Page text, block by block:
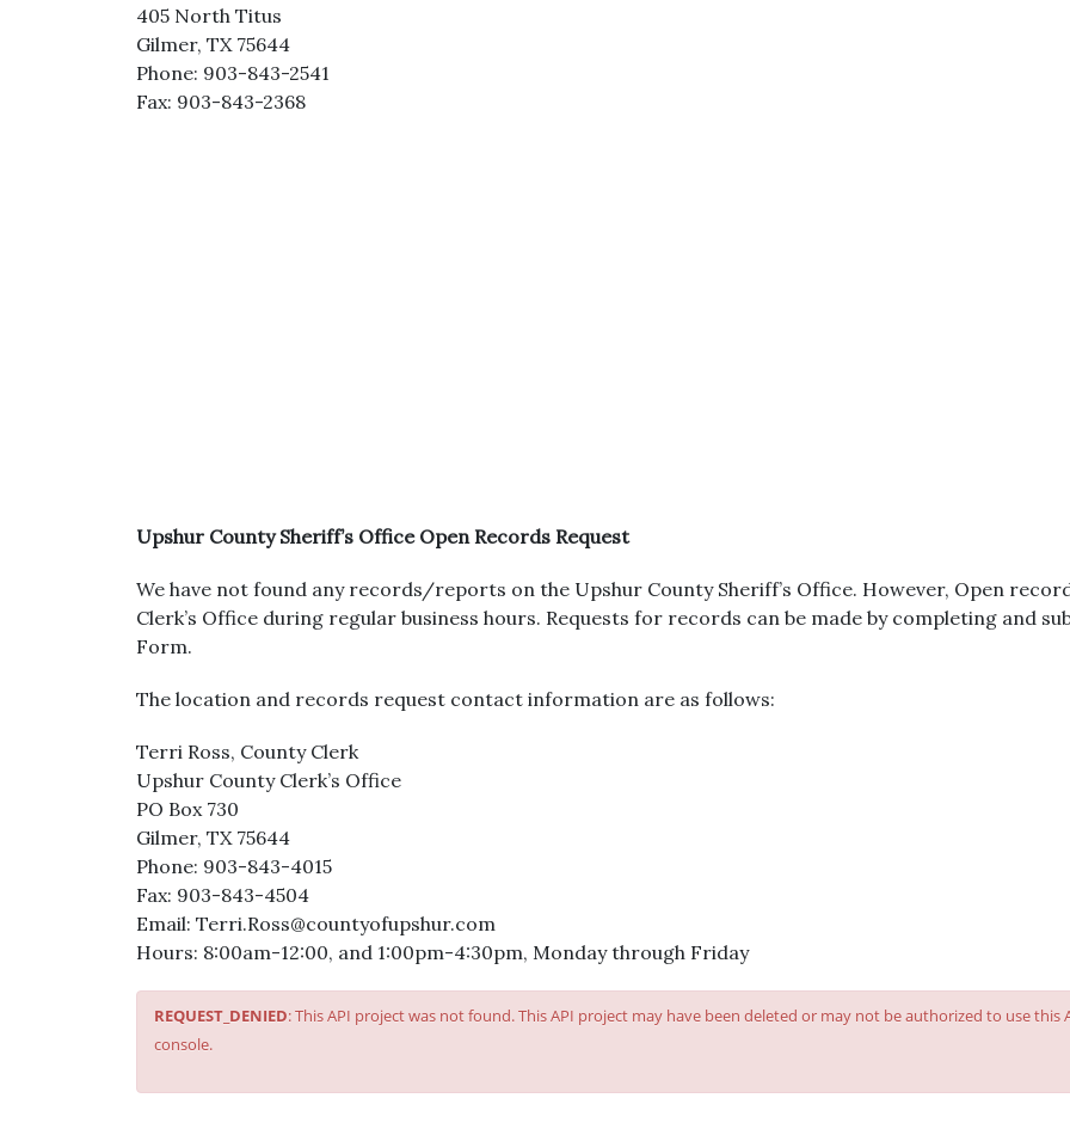
405 North Titus
Gilmer, TX 75644
Phone: 903-843-2541
Fax: 903-843-2368
Upshur County Sheriff’s Office Open Records Request
We have not found any records/reports on the Upshur County Sheriff’s Office. However, Open
Clerk’s Office during regular business hours. Requests for records can be made by completing and
Form.
The location and records request contact information are as follows:
Terri Ross, County Clerk
Upshur County Clerk’s Office
PO Box 730
Gilmer, TX 75644
Phone: 903-843-4015
Fax: 903-843-4504
Email: Terri.Ross@countyofupshur.com
Hours: 8:00am-12:00, and 1:00pm-4:30pm, Monday through Friday
REQUEST_DENIED: This API project was not found. This API project may have been deleted or may not be authorized to use this
console.